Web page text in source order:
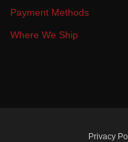
Payment Method
Where We Ship
Privacy